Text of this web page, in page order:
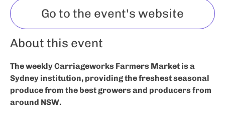
Go to the event's website
About this event
The weekly Carriageworks Farmers Market is a
Sydney institution, providing the freshest seasonal
produce from the best growers and producers from
around NSW.